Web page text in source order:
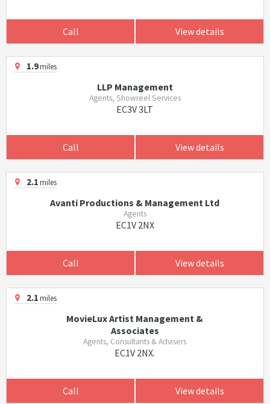
Call View details
1.9miles
LLP Management
Agents, Showreel Services
EC3V 3LT
Call View details
2.1miles
Avanti Productions & Management Ltd
Agents
EC1V 2NX
Call View details
2.1miles
MovieLux Artist Management &
Associates
Agents, Consultants & Advisers
EC1V 2NX.
Call View details